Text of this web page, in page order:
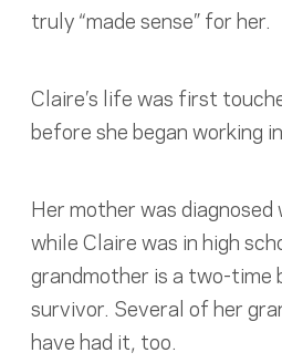
truly “made sense” for her.
Claire’s life was first
before she began working
Her mother was
while Claire was in high
grandmother is a two-time
survivor. Several of her
have had it, too.